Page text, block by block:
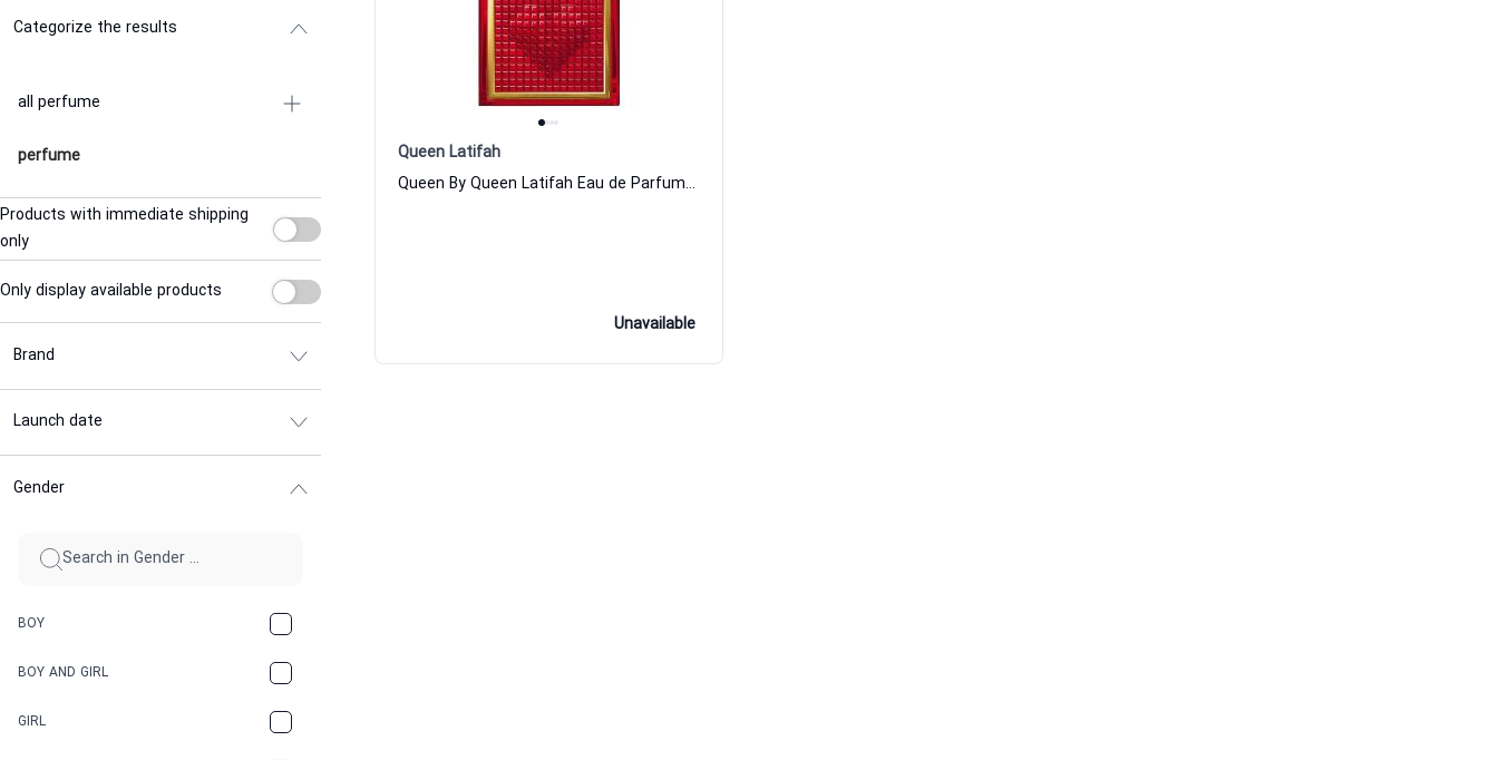
Categorize the results
all perfume
perfume
Products with immediate shipping
only
Only display available products
Brand
Launch date
Gender
BOY
BOY AND GIRL
GIRL
Queen Latifah
Queen By Queen Latifah Eau de Parfum Women Queen Latifah
Unavailable